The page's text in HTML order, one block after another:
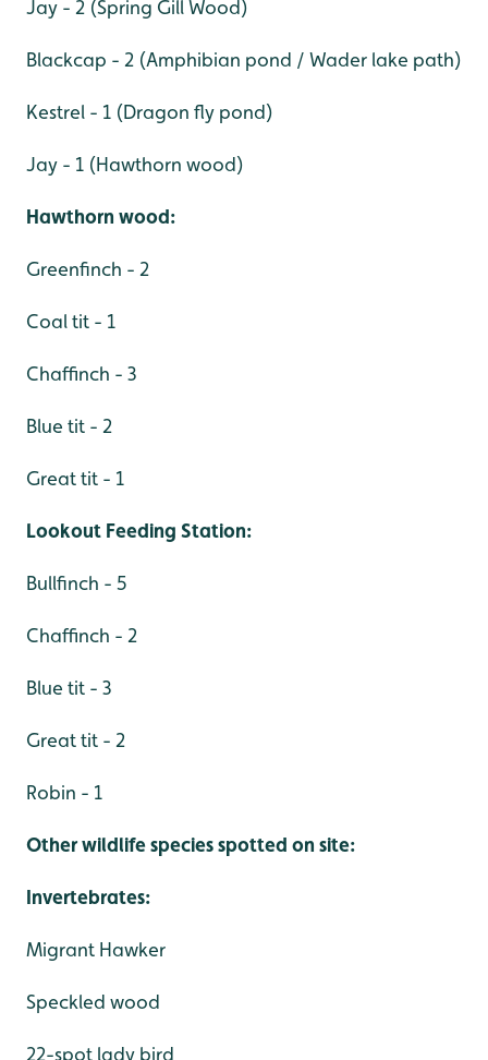
Jay - 2 (Spring Gill Wood)
Blackcap - 2 (Amphibian pond / Wader lake path)
Kestrel - 1 (Dragon fly pond)
Jay - 1 (Hawthorn wood)
Hawthorn wood:
Greenfinch - 2
Coal tit - 1
Chaffinch - 3
Blue tit - 2
Great tit - 1
Lookout Feeding Station:
Bullfinch - 5
Chaffinch - 2
Blue tit - 3
Great tit - 2
Robin - 1
Other wildlife species spotted on site:
Invertebrates:
Migrant Hawker
Speckled wood
22-spot lady bird